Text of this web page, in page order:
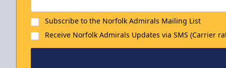
Subscribe to the Norfolk Admirals Mailing List
Receive Norfolk Admirals Updates via SMS (Carrier